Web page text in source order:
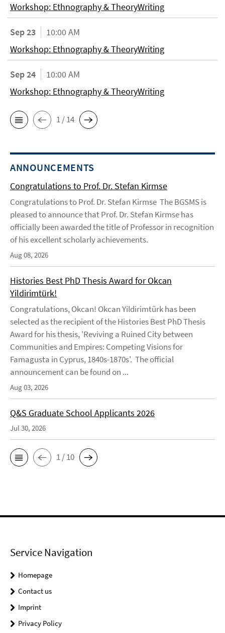
Workshop: Ethnography & TheoryWriting
Sep 23
10:00 AM
Workshop: Ethnography & TheoryWriting
Sep 24
10:00 AM
Workshop: Ethnography & TheoryWriting
1 / 14
ANNOUNCEMENTS
Congratulations to Prof. Dr. Stefan Kirmse
Congratulations to Prof. Dr. Stefan Kirmse The BGSMS is
pleased to announce that Prof. Dr. Stefan Kirmse has
officially been awarded the title of Professor in recognition
of his excellent scholarly achievements.
Aug 08, 2026
Histories Best PhD Thesis Award for Okcan
Yildirimtürk!
Congratulations, Okcan! Okcan Yildirimtürk has been
selected as the recipient of the Histories Best PhD Thesis
Award for his thesis, 'Reviving a Ruined City between
Communities and Empires: Competing Visions for
Famagusta in Cyprus, 1840s-1870s'. The official
announcement can be found on ...
Aug 03, 2026
Q&S Graduate School Applicants 2026
Jul 30, 2026
1 / 10
Service Navigation
Homepage
Contact us
Imprint
Privacy Policy